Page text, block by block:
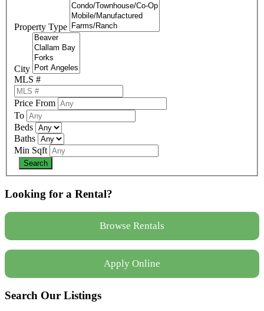
Property Type
City
MLS #
Price From
To
Beds
Baths
Min Sqft
Looking for a Rental?
Browse Rentals
Apply Online
Search Our Listings